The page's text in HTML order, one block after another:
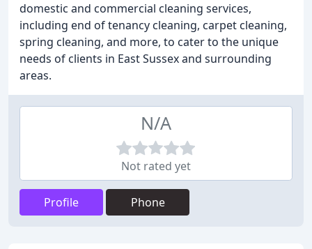
domestic and commercial cleaning services,
including end of tenancy cleaning, carpet cleaning,
spring cleaning, and more, to cater to the unique
needs of clients in East Sussex and surrounding
areas.
N/A
Not rated yet
Profile Phone